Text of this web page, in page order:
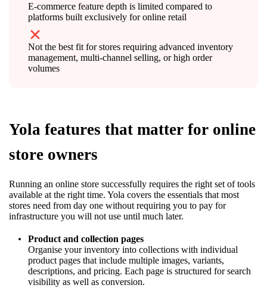
E-commerce feature depth is limited compared to
platforms built exclusively for online retail
Not the best fit for stores requiring advanced inventory
management, multi-channel selling, or high order
volumes
Yola features that matter for online
store owners
Running an online store successfully requires the right set of tools
available at the right time. Yola covers the essentials that most
stores need from day one without requiring you to pay for
infrastructure you will not use until much later.
Product and collection pages
Organise your inventory into collections with individual
product pages that include multiple images, variants,
descriptions, and pricing. Each page is structured for search
visibility as well as conversion.